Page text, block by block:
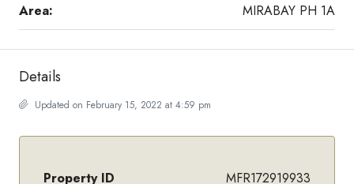
Area: MIRABAY PH 1A
Details
Updated on February 15, 2022 at 4:59 pm
Property ID MFR172919933